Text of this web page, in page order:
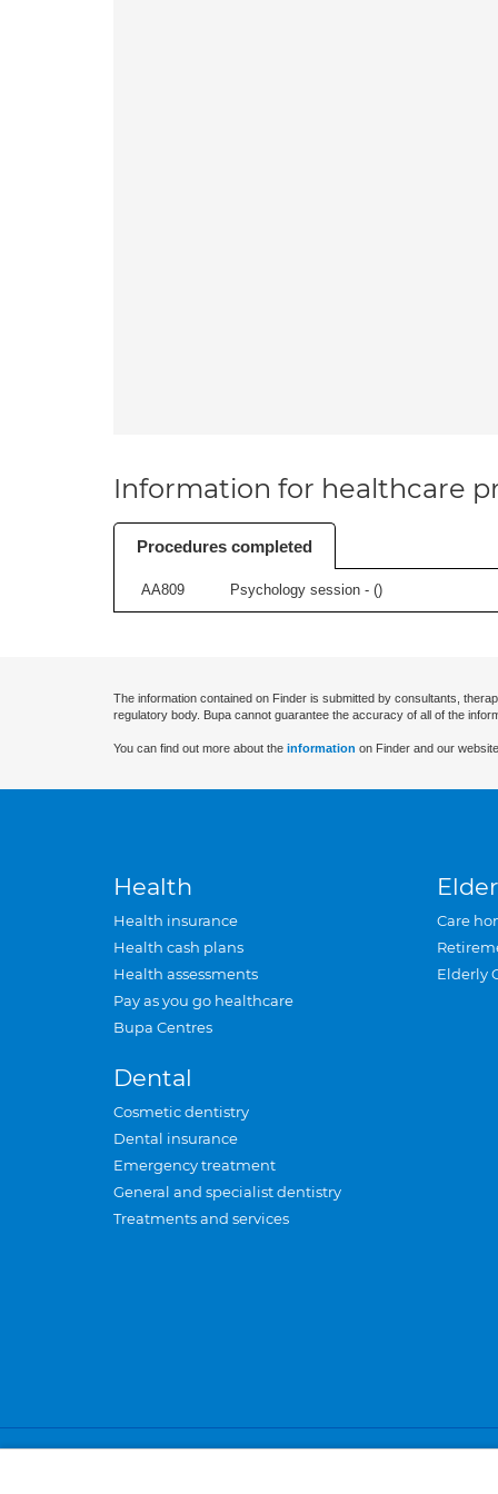
Information for healthcare
Procedures completed
AA809 Psychology session - ()
The information contained on Finder is submitted by consultants,
regulatory body. Bupa cannot guarantee the accuracy of all of the
You can find out more about the information on Finder and our
Health
Health insurance
Health cash plans
Health assessments
Pay as you go healthcare
Bupa Centres
Dental
Cosmetic dentistry
Dental insurance
Emergency treatment
General and specialist dentistry
Treatments and services
Care
Elderly